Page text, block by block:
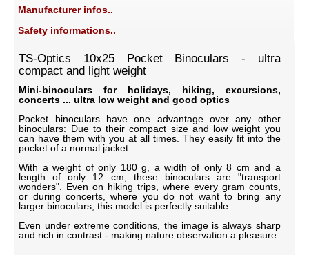
Manufacturer infos..
Safety informations..
TS-Optics 10x25 Pocket Binoculars - ultra
compact and light weight
Mini-binoculars for holidays, hiking, excursions,
concerts ... ultra low weight and good optics
Pocket binoculars have one advantage over any other
binoculars: Due to their compact size and low weight you
can have them with you at all times. They easily fit into the
pocket of a normal jacket.
With a weight of only 180 g, a width of only 8 cm and a
length of only 12 cm, these binoculars are "transport
wonders". Even on hiking trips, where every gram counts,
or during concerts, where you do not want to bring any
larger binoculars, this model is perfectly suitable.
Even under extreme conditions, the image is always sharp
and rich in contrast - making nature observation a pleasure.